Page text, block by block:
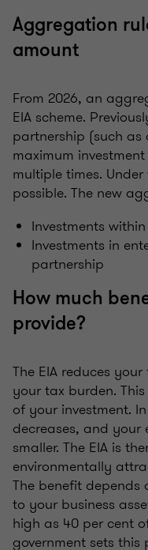
Aggregation
amount
From 2026, an
EIA scheme.
partnership (such as
maximum
multiple times.
possible. The new
Investments
Investments in
partnership
How much
provide?
The EIA reduces
your tax burden.
of your investment.
decreases, and
smaller. The EIA is
environmentally
The benefit
to your business
high as 40 per cent
government sets